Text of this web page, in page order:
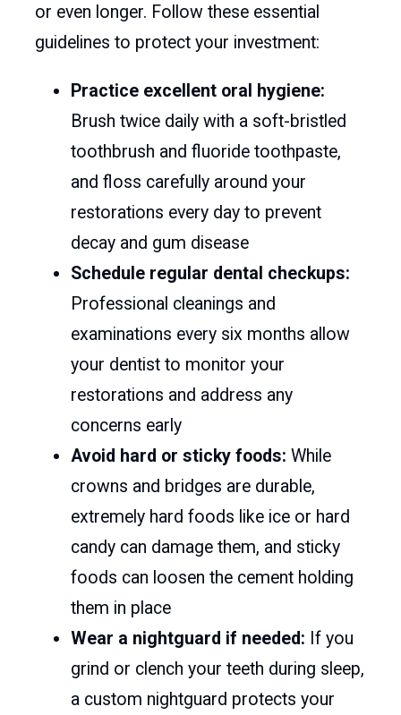
or even longer. Follow these essential
guidelines to protect your investment:
Practice excellent oral hygiene:
Brush twice daily with a soft-bristled
toothbrush and fluoride toothpaste,
and floss carefully around your
restorations every day to prevent
decay and gum disease
Schedule regular dental checkups:
Professional cleanings and
examinations every six months allow
your dentist to monitor your
restorations and address any
concerns early
Avoid hard or sticky foods: While
crowns and bridges are durable,
extremely hard foods like ice or hard
candy can damage them, and sticky
foods can loosen the cement holding
them in place
Wear a nightguard if needed: If you
grind or clench your teeth during sleep,
a custom nightguard protects your